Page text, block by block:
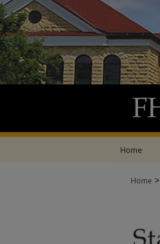
Home
Home >